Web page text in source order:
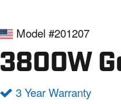
Model #201207
3800W
3 Year Warranty